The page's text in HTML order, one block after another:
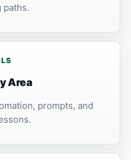
paths.
Area
prompts, and